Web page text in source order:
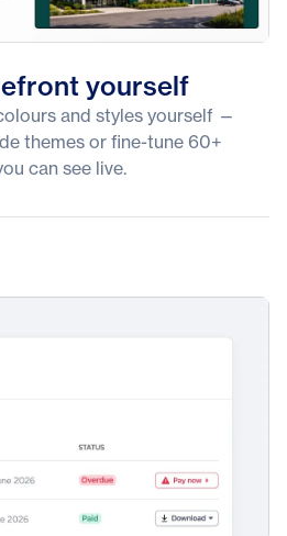
yourself
and styles yourself —
themes or fine-tune 60+
can see live.